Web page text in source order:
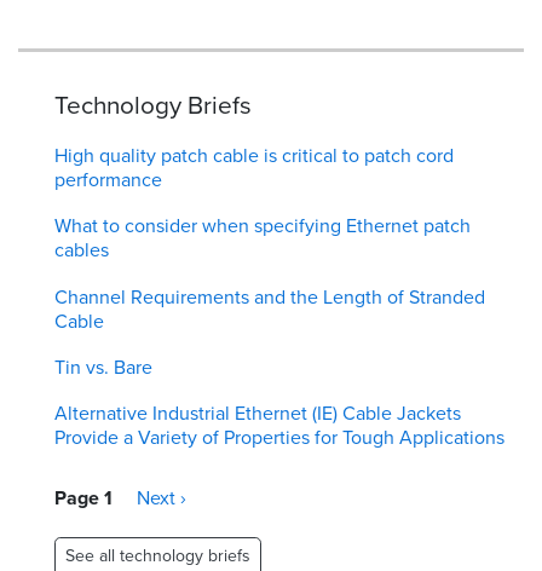
Technology Briefs
High quality patch cable is critical to patch cord
performance
What to consider when specifying Ethernet patch
cables
Channel Requirements and the Length of Stranded
Cable
Tin vs. Bare
Alternative Industrial Ethernet (IE) Cable Jackets
Provide a Variety of Properties for Tough Applications
Pagination
Page 1
Next
Next ›
See all technology briefs